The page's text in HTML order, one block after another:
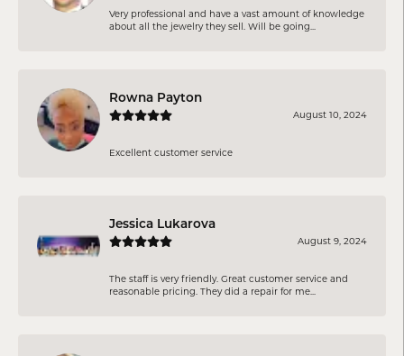
Very professional and have a vast amount of knowledge
about all the jewelry they sell. Will be going...
Rowna Payton
August 10, 2024
Excellent customer service
Jessica Lukarova
August 9, 2024
The staff is very friendly. Great customer service and
reasonable pricing. They did a repair for me...